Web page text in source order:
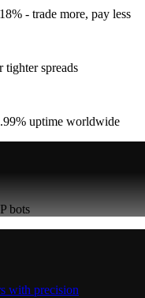
- trade more, pay less
tighter spreads
uptime worldwide
bots
with precision